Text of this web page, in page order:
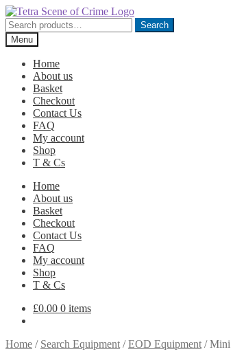
Skip
to
navigation
Skip
to
content
Search
for:
Search
Menu
Home
About us
Basket
Checkout
Contact Us
FAQ
My account
Shop
T & Cs
Home
About us
Basket
Checkout
Contact Us
FAQ
My account
Shop
T & Cs
£0.00 0 items
Home / Search Equipment /EOD Equipment /Mini